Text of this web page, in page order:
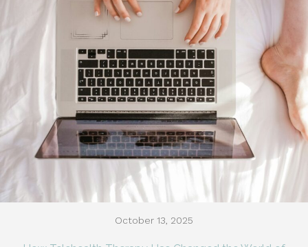
October 13, 2025